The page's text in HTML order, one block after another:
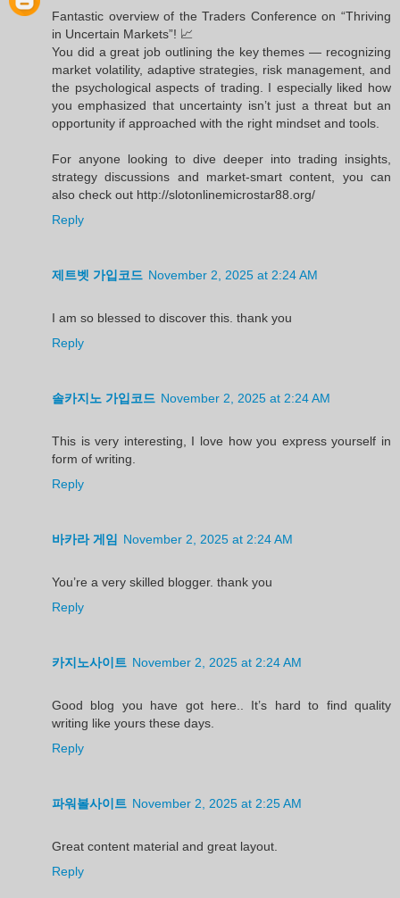
Fantastic overview of the Traders Conference on “Thriving
in Uncertain Markets”! 📈
You did a great job outlining the key themes — recognizing
market volatility, adaptive strategies, risk management, and
the psychological aspects of trading. I especially liked how
you emphasized that uncertainty isn’t just a threat but an
opportunity if approached with the right mindset and tools.
For anyone looking to dive deeper into trading insights,
strategy discussions and market-smart content, you can
also check out http://slotonlinemicrostar88.org/
Reply
제트벳 가입코드 November 2, 2025 at 2:24 AM
I am so blessed to discover this. thank you
Reply
솔카지노 가입코드 November 2, 2025 at 2:24 AM
This is very interesting, I love how you express yourself in
form of writing.
Reply
바카라 게임 November 2, 2025 at 2:24 AM
You’re a very skilled blogger. thank you
Reply
카지노사이트 November 2, 2025 at 2:24 AM
Good blog you have got here.. It’s hard to find quality
writing like yours these days.
Reply
파워볼사이트 November 2, 2025 at 2:25 AM
Great content material and great layout.
Reply